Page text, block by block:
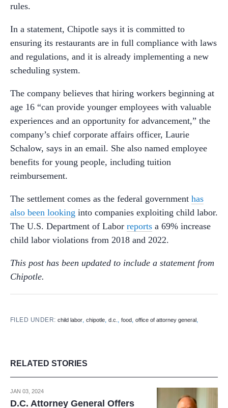
rules.
In a statement, Chipotle says it is committed to
ensuring its restaurants are in full compliance with laws
and regulations, and it is already implementing a new
scheduling system.
The company believes that hiring workers beginning at
age 16 “can provide younger employees with valuable
experiences and an opportunity for advancement,” the
company’s chief corporate affairs officer, Laurie
Schalow, says in an email. She also named employee
benefits for young people, including tuition
reimbursement.
The settlement comes as the federal government has
also been looking into companies exploiting child labor.
The U.S. Department of Labor reports a 69% increase
child labor violations from 2018 and 2022.
This post has been updated to include a statement from
Chipotle.
FILED UNDER:child labor ,chipotle ,d.c. ,food ,office of attorney general
RELATED STORIES
JAN 03, 2024
D.C. Attorney General Offers